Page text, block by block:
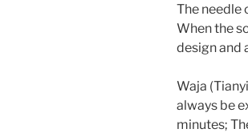
The needle
When the
design and
Waja
always be
minutes;